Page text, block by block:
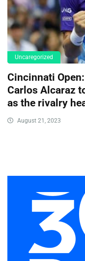
Uncaregorized
Cincinnati
Carlos Alcaraz
as the rivalry
August 21, 2023